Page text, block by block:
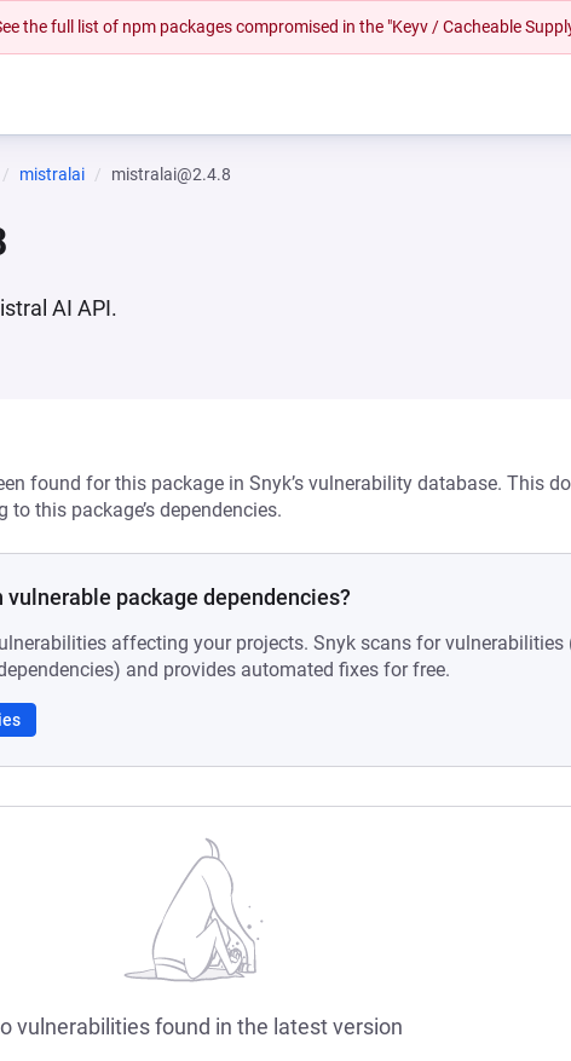
the full list of npm packages compromised in the "Keyv / Cacheable
mistralai mistralai@2.4.8
AI API.
found for this package in Snyk’s vulnerability database. This
this package’s dependencies.
vulnerable package dependencies?
affecting your projects. Snyk scans for vulnerabilities
and provides automated fixes for free.
vulnerabilities found in the latest version